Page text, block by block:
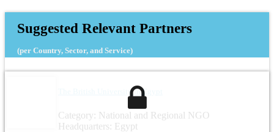
Suggested Relevant Partners
(per Country, Sector, and Service)
The British University in Egypt
Category: National and Regional NGO
Headquarters: Egypt